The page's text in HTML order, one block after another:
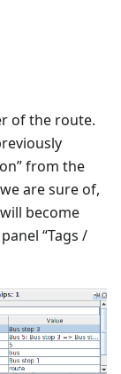
of the route.
from the
are sure of,
become
“Tags /